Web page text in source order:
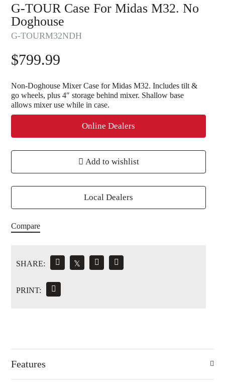
G-TOUR Case For Midas M32. No
Doghouse
G-TOURM32NDH
$799.99
Non-Doghouse Mixer Case for Midas M32. Includes tilt &
go wheels, plus 4″ storage behind mixer. Shallow base
allows mixer use while in case.
Online Dealers
Add to wishlist
Local Dealers
Compare
SHARE: 𝕏
PRINT:
Features